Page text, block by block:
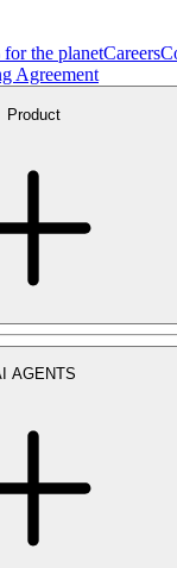
for the planetCareers
Agreement
Product
AGENTS